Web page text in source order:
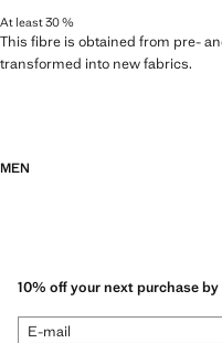
At least 30 %
This fibre is obtained from pre-
transformed into new fabrics.
MEN
10% off your next purchase
E-mail